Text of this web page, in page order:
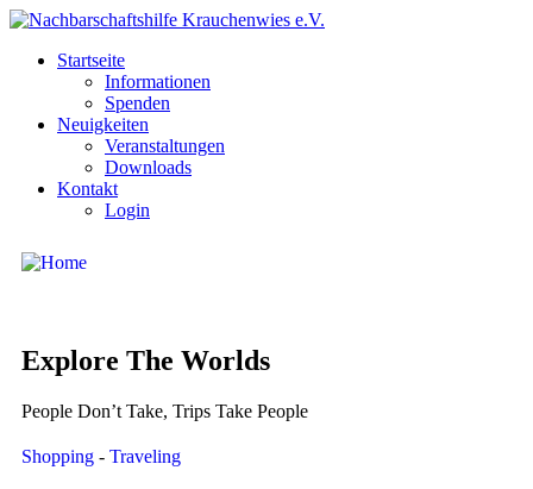
Startseite
Informationen
Spenden
Neuigkeiten
Veranstaltungen
Downloads
Kontakt
Login
Explore The Worlds
People Don’t Take, Trips Take People
Shopping - Traveling